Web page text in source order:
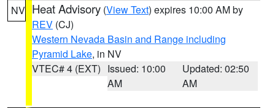
NV Heat Advisory (View Text) expires 10:00 AM by
REV (CJ)
Western Nevada Basin and Range including
Pyramid Lake, in NV
VTEC# 4 (EXT) Issued: 10:00
AM
Updated: 02:50
AM